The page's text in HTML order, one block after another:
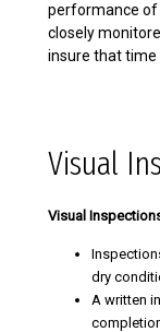
performance of
closely
insure that time
Visual
Visual
dry
A written